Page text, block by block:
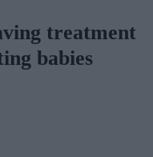
treatment
babies